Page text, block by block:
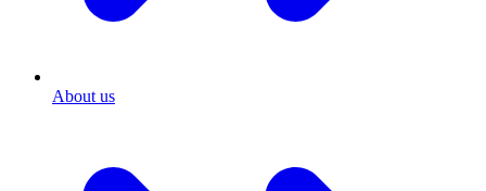
About us